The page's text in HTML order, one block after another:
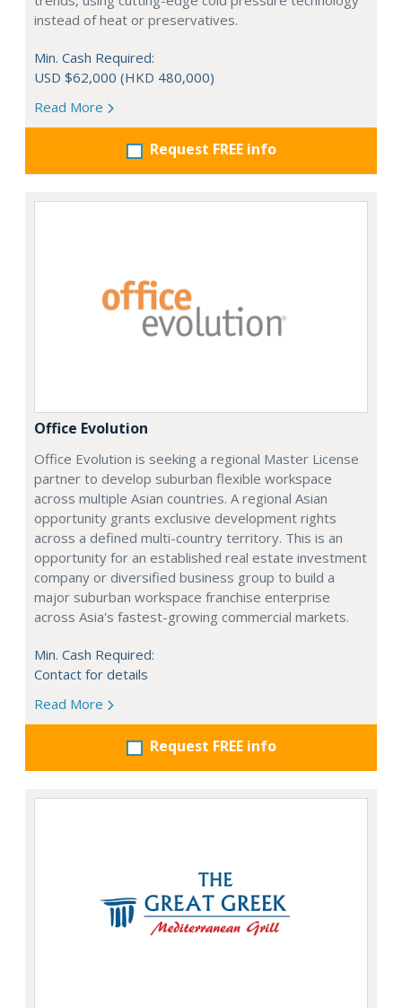
instead of heat or preservatives.
Min. Cash Required:
USD $62,000 (HKD 480,000)
Read More
Request FREE info
Office Evolution
Office Evolution is seeking a regional Master License
partner to develop suburban flexible workspace
across multiple Asian countries. A regional Asian
opportunity grants exclusive development rights
across a defined multi-country territory. This is an
opportunity for an established real estate investment
company or diversified business group to build a
major suburban workspace franchise enterprise
across Asia's fastest-growing commercial markets.
Min. Cash Required:
Contact for details
Read More
Request FREE info